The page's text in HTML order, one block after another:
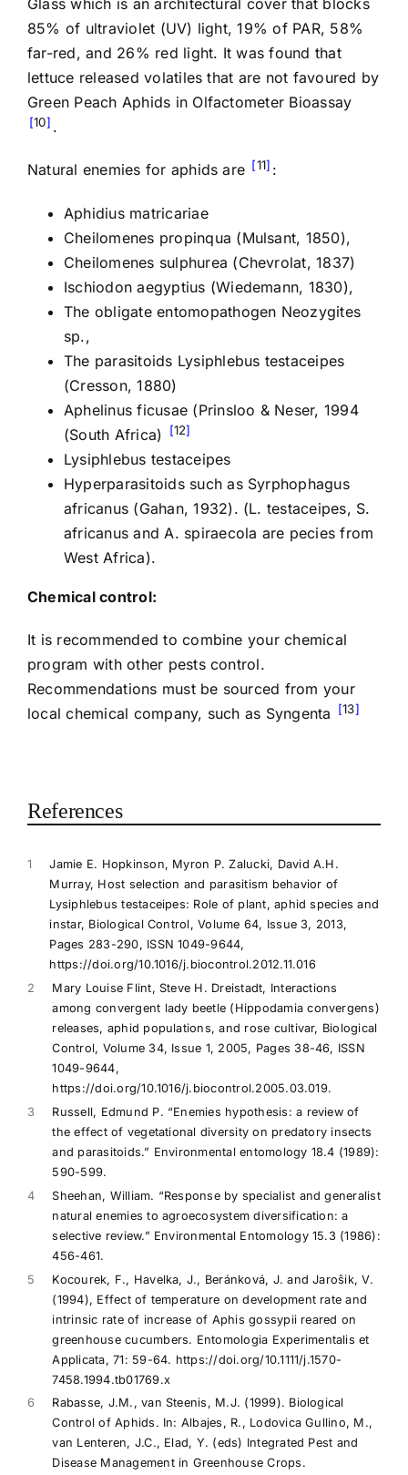
Glass which is an architectural cover that blocks
85% of ultraviolet (UV) light, 19% of PAR, 58%
far-red, and 26% red light. It was found that
lettuce released volatiles that are not favoured by
Green Peach Aphids in Olfactometer Bioassay
10 .
Natural enemies for aphids are 11 :
Aphidius matricariae
Cheilomenes propinqua (Mulsant, 1850),
Cheilomenes sulphurea (Chevrolat, 1837)
Ischiodon aegyptius (Wiedemann, 1830),
The obligate entomopathogen Neozygites
sp.,
The parasitoids Lysiphlebus testaceipes
(Cresson, 1880)
Aphelinus ficusae (Prinsloo & Neser, 1994
(South Africa)
12
Lysiphlebus testaceipes
Hyperparasitoids such as Syrphophagus
africanus (Gahan, 1932). (L. testaceipes, S.
africanus and A. spiraecola are pecies from
West Africa).
Chemical control:
It is recommended to combine your chemical
program with other pests control.
Recommendations must be sourced from your
local chemical company, such as Syngenta
13
References
1
Jamie E. Hopkinson, Myron P. Zalucki, David A.H.
Murray, Host selection and parasitism behavior of
Lysiphlebus testaceipes: Role of plant, aphid species and
instar, Biological Control, Volume 64, Issue 3, 2013,
Pages 283-290, ISSN 1049-9644,
https://doi.org/10.1016/j.biocontrol.2012.11.016
2
Mary Louise Flint, Steve H. Dreistadt, Interactions
among convergent lady beetle (Hippodamia convergens)
releases, aphid populations, and rose cultivar, Biological
Control, Volume 34, Issue 1, 2005, Pages 38-46, ISSN
1049-9644,
https://doi.org/10.1016/j.biocontrol.2005.03.019.
3
Russell, Edmund P. “Enemies hypothesis: a review of
the effect of vegetational diversity on predatory insects
and parasitoids.” Environmental entomology 18.4 (1989):
590-599.
4
Sheehan, William. “Response by specialist and generalist
natural enemies to agroecosystem diversification: a
selective review.” Environmental Entomology 15.3 (1986):
456-461.
5
Kocourek, F., Havelka, J., Beránková, J. and Jaroŝik, V.
(1994), Effect of temperature on development rate and
intrinsic rate of increase of Aphis gossypii reared on
greenhouse cucumbers. Entomologia Experimentalis et
Applicata, 71: 59-64. https://doi.org/10.1111/j.1570-
7458.1994.tb01769.x
6
Rabasse, J.M., van Steenis, M.J. (1999). Biological
Control of Aphids. In: Albajes, R., Lodovica Gullino, M.,
van Lenteren, J.C., Elad, Y. (eds) Integrated Pest and
Disease Management in Greenhouse Crops.